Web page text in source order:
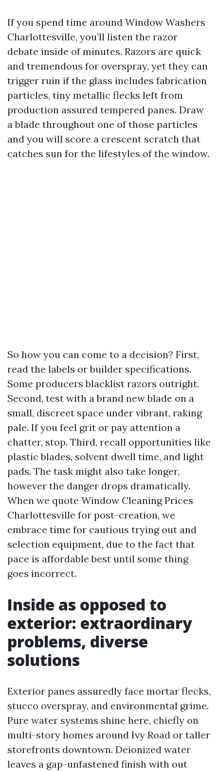
If you spend time around Window Washers
Charlottesville, you’ll listen the razor
debate inside of minutes. Razors are quick
and tremendous for overspray, yet they can
trigger ruin if the glass includes fabrication
particles, tiny metallic flecks left from
production assured tempered panes. Draw
a blade throughout one of those particles
and you will score a crescent scratch that
catches sun for the lifestyles of the window.
So how you can come to a decision? First,
read the labels or builder specifications.
Some producers blacklist razors outright.
Second, test with a brand new blade on a
small, discreet space under vibrant, raking
pale. If you feel grit or pay attention a
chatter, stop. Third, recall opportunities like
plastic blades, solvent dwell time, and light
pads. The task might also take longer,
however the danger drops dramatically.
When we quote Window Cleaning Prices
Charlottesville for post-creation, we
embrace time for cautious trying out and
selection equipment, due to the fact that
pace is affordable best until some thing
goes incorrect.
Inside as opposed to
exterior: extraordinary
problems, diverse
solutions
Exterior panes assuredly face mortar flecks,
stucco overspray, and environmental grime.
Pure water systems shine here, chiefly on
multi-story homes around Ivy Road or taller
storefronts downtown. Deionized water
leaves a gap-unfastened finish with out